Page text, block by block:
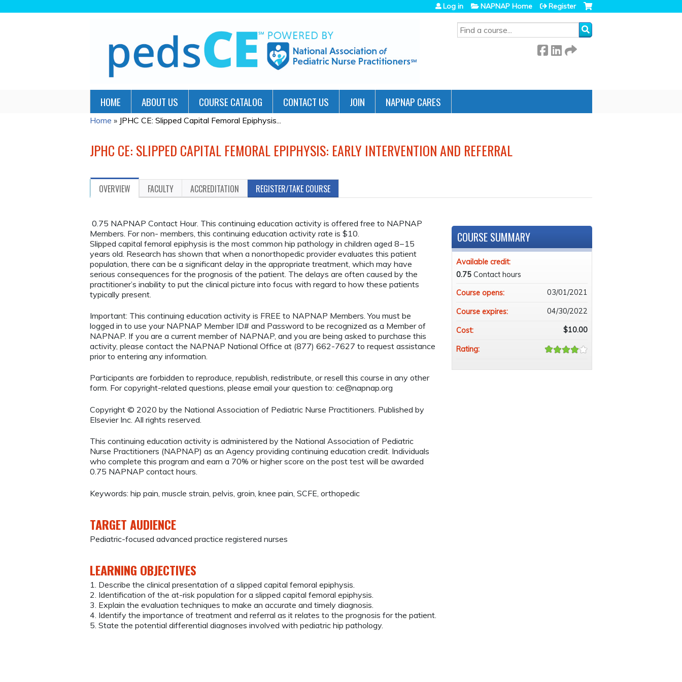
SEARCH
Log in NAPNAP Home Register
HOME ABOUT US COURSE CATALOG CONTACT US JOIN NAPNAP CARES
YOU
HERE
Home » JPHC CE: Slipped Capital Femoral Epiphysis...
JPHC CE: SLIPPED CAPITAL FEMORAL EPIPHYSIS: EARLY INTERVENTION AND REFERRAL
OVERVIEW FACULTY ACCREDITATION REGISTER/TAKE COURSE
0.75 NAPNAP Contact Hour. This continuing education activity is offered free to NAPNAP
Members. For non- members, this continuing education activity rate is $10.
Slipped capital femoral epiphysis is the most common hip pathology in children aged 8−15
years old. Research has shown that when a nonorthopedic provider evaluates this patient
population, there can be a significant delay in the appropriate treatment, which may have
serious consequences for the prognosis of the patient. The delays are often caused by the
practitioner’s inability to put the clinical picture into focus with regard to how these patients
typically present.
Important: This continuing education activity is FREE to NAPNAP Members. You must be
logged in to use your NAPNAP Member ID# and Password to be recognized as a Member of
NAPNAP. If you are a current member of NAPNAP, and you are being asked to purchase this
activity, please contact the NAPNAP National Office at (877) 662-7627 to request assistance
prior to entering any information.
Participants are forbidden to reproduce, republish, redistribute, or resell this course in any other
form. For copyright-related questions, please email your question to: ce@napnap.org
Copyright © 2020 by the National Association of Pediatric Nurse Practitioners. Published by
Elsevier Inc. All rights reserved.
This continuing education activity is administered by the National Association of Pediatric
Nurse Practitioners (NAPNAP) as an Agency providing continuing education credit. Individuals
who complete this program and earn a 70% or higher score on the post test will be awarded
0.75 NAPNAP contact hours.
Keywords: hip pain, muscle strain, pelvis, groin, knee pain, SCFE, orthopedic
TARGET AUDIENCE
Pediatric-focused advanced practice registered nurses
LEARNING OBJECTIVES
1. Describe the clinical presentation of a slipped capital femoral epiphysis.
2. Identification of the at-risk population for a slipped capital femoral epiphysis.
3. Explain the evaluation techniques to make an accurate and timely diagnosis.
4. Identify the importance of treatment and referral as it relates to the prognosis for the patient.
5. State the potential differential diagnoses involved with pediatric hip pathology.
COURSE SUMMARY
Available credit:
0.75 Contact hours
Course opens:
03/01/2021
Course expires: 04/30/2022
Cost: $10.00
Rating: